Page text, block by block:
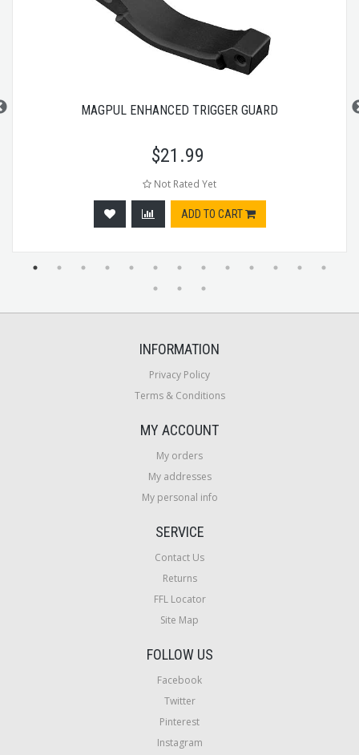
MAGPUL ENHANCED TRIGGER GUARD
$21.99
Not Rated Yet
ADD TO CART
INFORMATION
Privacy Policy
Terms & Conditions
MY ACCOUNT
My orders
My addresses
My personal info
SERVICE
Contact Us
Returns
FFL Locator
Site Map
FOLLOW US
Facebook
Twitter
Pinterest
Instagram